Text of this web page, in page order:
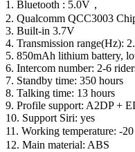
1. Bluetooth : 5.0V，
2. Qualcomm QCC3003
3. Built-in 3.7V
4. Transmission range(Hz):
5. 850mAh lithium battery,
6. Intercom number: 2-6
7. Standby time: 350 hours
8. Talking time: 13 hours
9. Profile support: A2DP +
10. Support Siri: yes
11. Working temperature: -
12. Main material: ABS